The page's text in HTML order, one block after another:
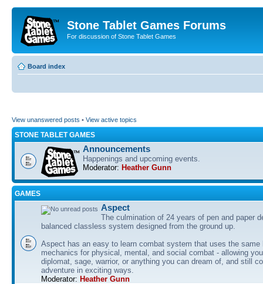
Stone Tablet Games Forums
For discussion of Stone Tablet Games
Board index
View unanswered posts • View active topics
STONE TABLET GAMES
Announcements
Happenings and upcoming events.
Moderator: Heather Gunn
GAMES
Αspect
The culmination of 24 years of pen and paper
balanced classless system designed from the ground up.
Aspect has an easy to learn combat system that uses the same
mechanics for physical, mental, and social combat - allowing
diplomat, sage, warrior, or anything you can dream of, and still
adventure in exciting ways.
Moderator: Heather Gunn